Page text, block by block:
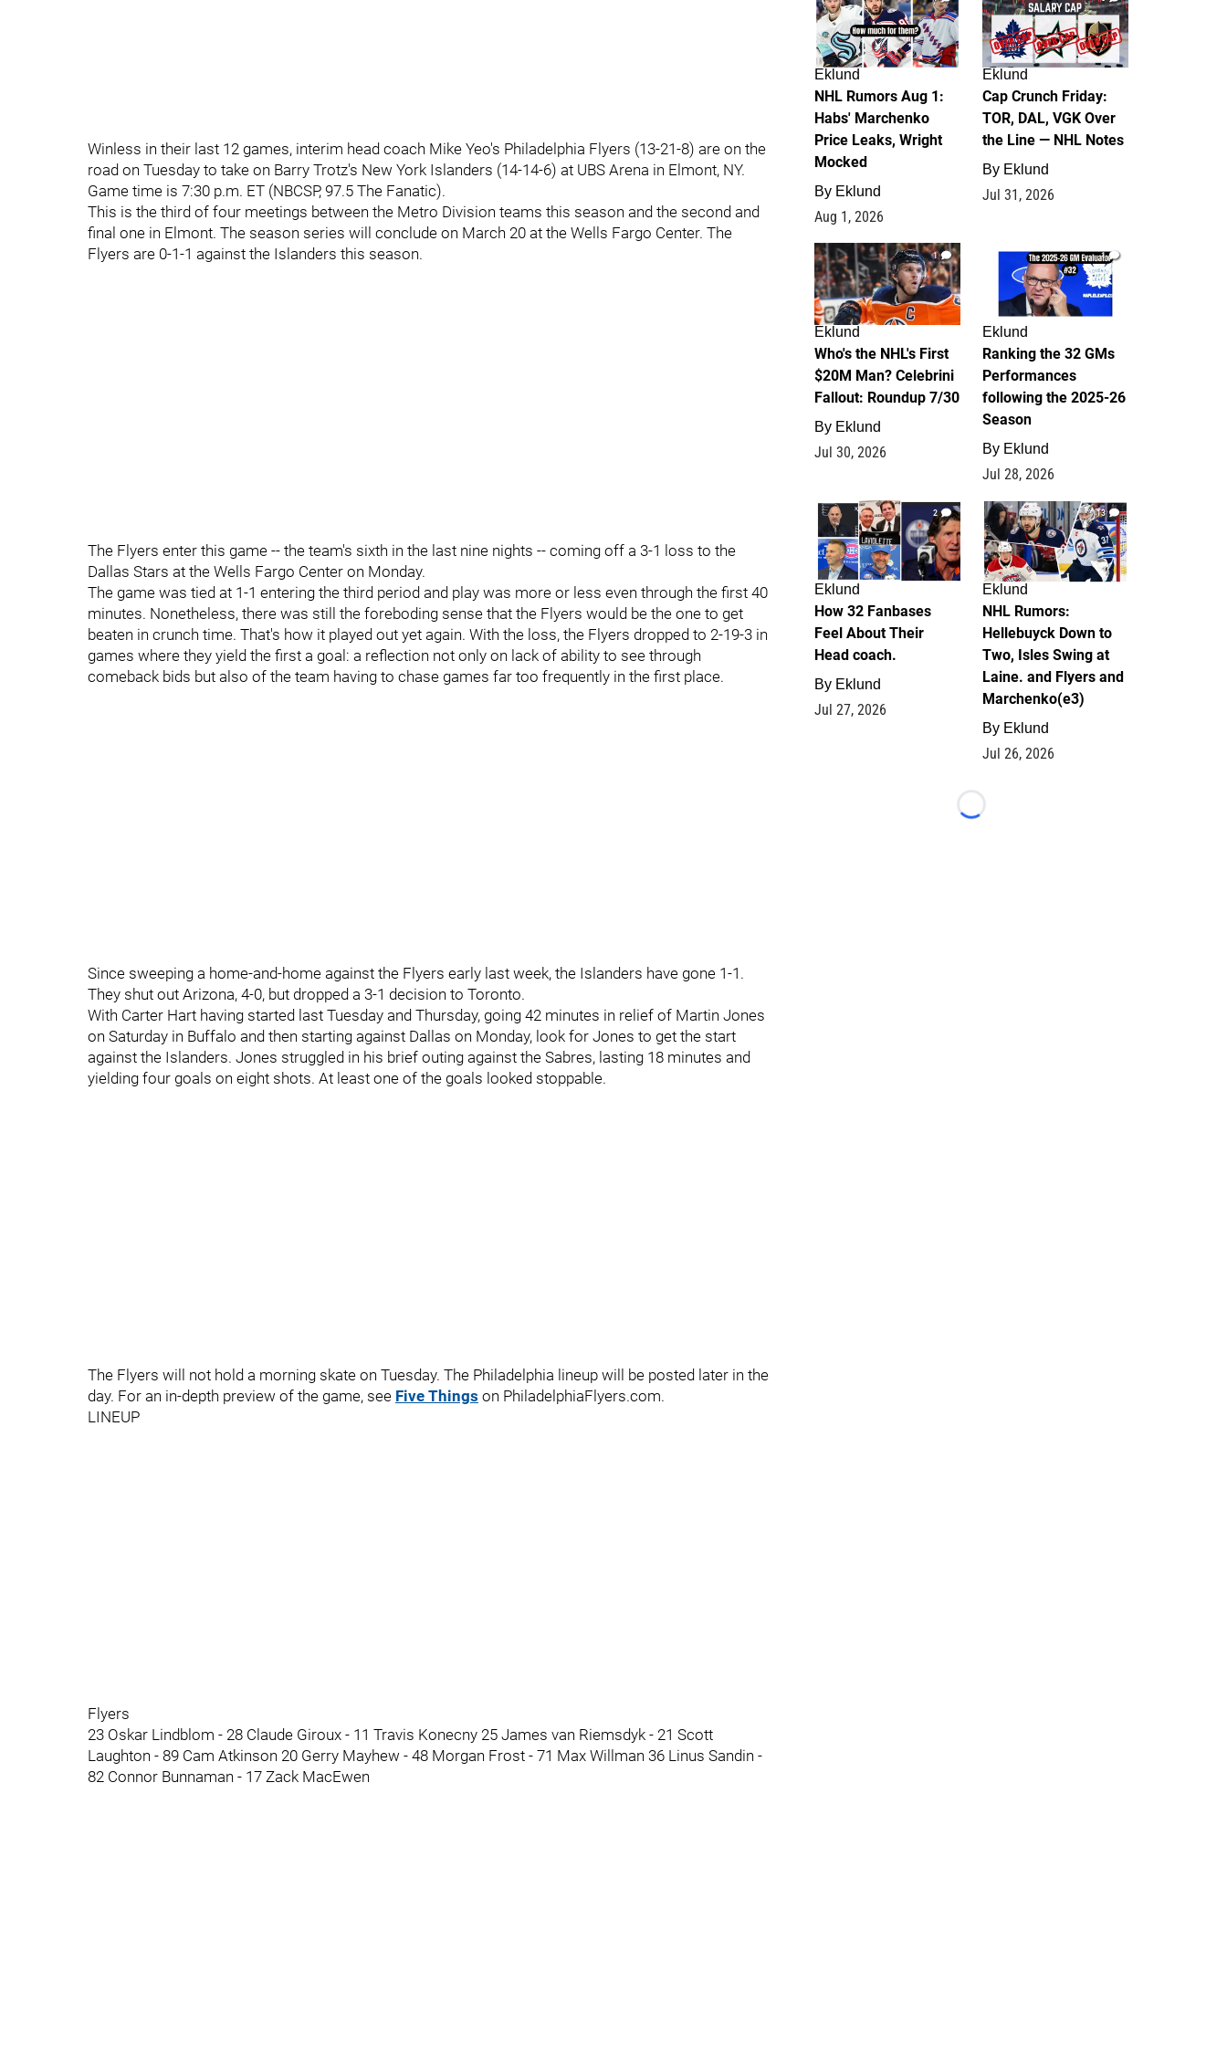
Winless in their last 12 games, interim head coach Mike Yeo's Philadelphia Flyers (13-21-8) are on the
road on Tuesday to take on Barry Trotz's New York Islanders (14-14-6) at UBS Arena in Elmont, NY.
Game time is 7:30 p.m. ET (NBCSP, 97.5 The Fanatic).
This is the third of four meetings between the Metro Division teams this season and the second and
final one in Elmont. The season series will conclude on March 20 at the Wells Fargo Center. The
Flyers are 0-1-1 against the Islanders this season.
The Flyers enter this game -- the team's sixth in the last nine nights -- coming off a 3-1 loss to the
Dallas Stars at the Wells Fargo Center on Monday.
The game was tied at 1-1 entering the third period and play was more or less even through the first 40
minutes. Nonetheless, there was still the foreboding sense that the Flyers would be the one to get
beaten in crunch time. That's how it played out yet again. With the loss, the Flyers dropped to 2-19-3 in
games where they yield the first a goal: a reflection not only on lack of ability to see through
comeback bids but also of the team having to chase games far too frequently in the first place.
Since sweeping a home-and-home against the Flyers early last week, the Islanders have gone 1-1.
They shut out Arizona, 4-0, but dropped a 3-1 decision to Toronto.
With Carter Hart having started last Tuesday and Thursday, going 42 minutes in relief of Martin Jones
on Saturday in Buffalo and then starting against Dallas on Monday, look for Jones to get the start
against the Islanders. Jones struggled in his brief outing against the Sabres, lasting 18 minutes and
yielding four goals on eight shots. At least one of the goals looked stoppable.
The Flyers will not hold a morning skate on Tuesday. The Philadelphia lineup will be posted later in the
day. For an in-depth preview of the game, see Five Things on PhiladelphiaFlyers.com.
LINEUP
Flyers
23 Oskar Lindblom - 28 Claude Giroux - 11 Travis Konecny 25 James van Riemsdyk - 21 Scott
Laughton - 89 Cam Atkinson 20 Gerry Mayhew - 48 Morgan Frost - 71 Max Willman 36 Linus Sandin -
82 Connor Bunnaman - 17 Zack MacEwen
Eklund
NHL Rumors Aug 1:
Habs' Marchenko
Price Leaks, Wright
Mocked
By Eklund
Aug 1, 2026
Eklund
Cap Crunch Friday:
TOR, DAL, VGK Over
the Line — NHL Notes
By Eklund
Jul 31, 2026
1
Eklund
Who's the NHL's First
$20M Man? Celebrini
Fallout: Roundup 7/30
By Eklund
Jul 30, 2026
1
Eklund
Ranking the 32 GMs
Performances
following the 2025-26
Season
By Eklund
Jul 28, 2026
2
Eklund
How 32 Fanbases
Feel About Their
Head coach.
By Eklund
Jul 27, 2026
13
Eklund
NHL Rumors:
Hellebuyck Down to
Two, Isles Swing at
Laine. and Flyers and
Marchenko(e3)
By Eklund
Jul 26, 2026
Loading...